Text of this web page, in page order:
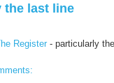
the last line
Register - particularly